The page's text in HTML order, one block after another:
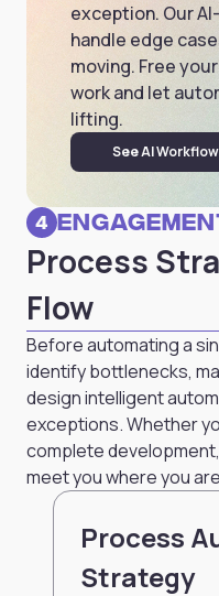
exception. Our
handle edge
moving. Free
work and let
lifting.
See AI
4
Process
Flow
Before automating a
identify bottlenecks,
design intelligent
exceptions. Whether
complete
meet you where you
Process
Strategy